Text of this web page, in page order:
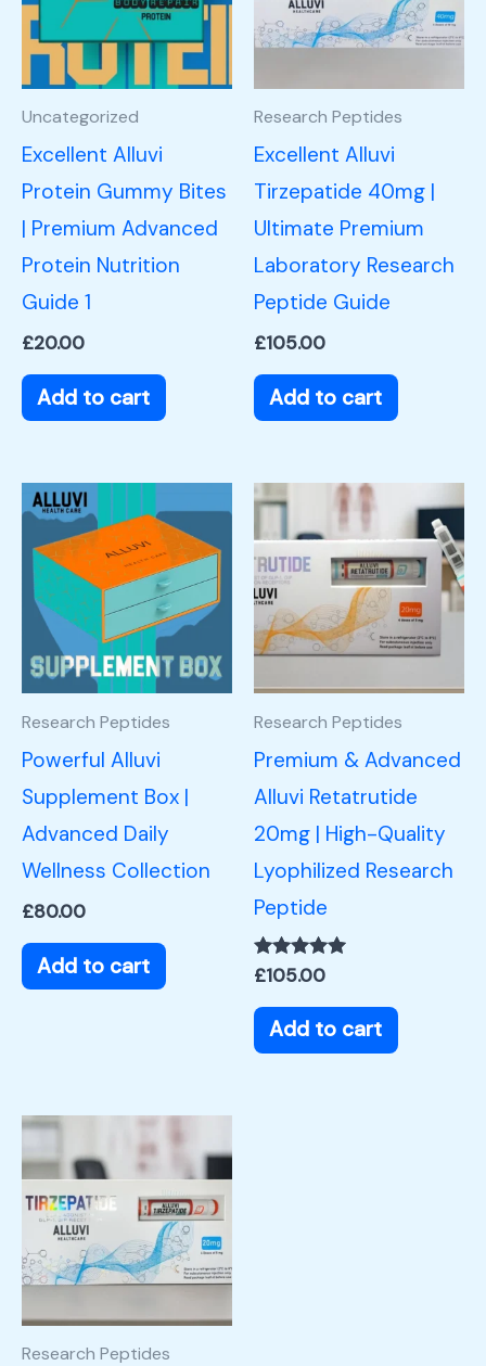
Uncategorized
Excellent Alluvi
Protein Gummy Bites
| Premium Advanced
Protein Nutrition
Guide 1
£20.00
Add to cart
Research Peptides
Excellent Alluvi
Tirzepatide 40mg |
Ultimate Premium
Laboratory Research
Peptide Guide
£105.00
Add to cart
Research Peptides
Powerful Alluvi
Supplement Box |
Advanced Daily
Wellness Collection
£80.00
Add to cart
Research Peptides
Premium & Advanced
Alluvi Retatrutide
20mg | High-Quality
Lyophilized Research
Peptide
Rated
out of 5
£105.00
Add to cart
Research Peptides